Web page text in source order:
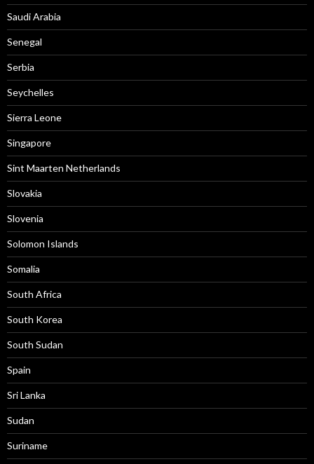
Saudi Arabia
Senegal
Serbia
Seychelles
Sierra Leone
Singapore
Sint Maarten Netherlands
Slovakia
Slovenia
Solomon Islands
Somalia
South Africa
South Korea
South Sudan
Spain
Sri Lanka
Sudan
Suriname